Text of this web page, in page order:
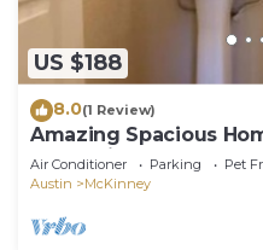
US $188
8.0(1 Review)
Amazing Spacious
Everything!
Air Conditioner Parking
Pet
Austin
McKinney